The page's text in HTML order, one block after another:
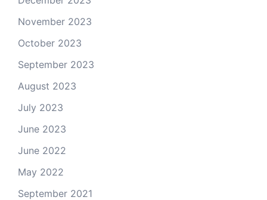
November 2023
October 2023
September 2023
August 2023
July 2023
June 2023
June 2022
May 2022
September 2021